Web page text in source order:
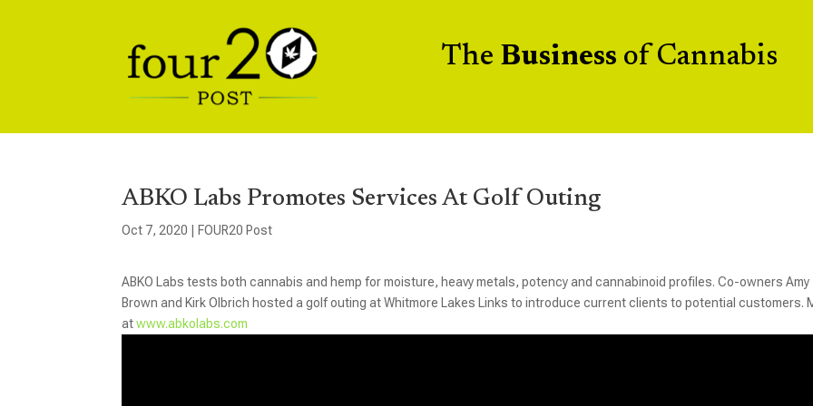
The Business of Cannabis
ABKO Labs Promotes Services At Golf Outing
Oct 7, 2020 FOUR20 Post
ABKO Labs tests both cannabis and hemp for moisture, heavy metals, potency and cannabinoid profiles. Co-owners Amy
Brown and Kirk Olbrich hosted a golf outing at Whitmore Lakes Links to introduce current clients to potential customers.
atwww.abkolabs.com